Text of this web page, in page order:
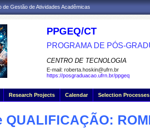
de Gestão de Atividades Acadêmicas
PPGEQ/CT
PROGRAMA DE PÓS-
CENTRO DE TECNOLOGIA
E-mail: roberta.hoskin@ufrn.br
https://posgraduacao.ufrn.br/ppgeq
Research Projects Calendar Selection Processes
QUALIFICAÇÃO: